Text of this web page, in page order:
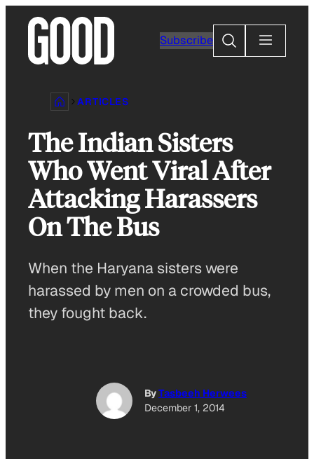
content
Subscribe
Search
ARTICLES
The Indian Sisters
Who Went Viral After
Attacking Harassers
On The Bus
When the Haryana sisters were
harassed by men on a crowded bus,
they fought back.
ByTasbeeh Herwees
December 1, 2014